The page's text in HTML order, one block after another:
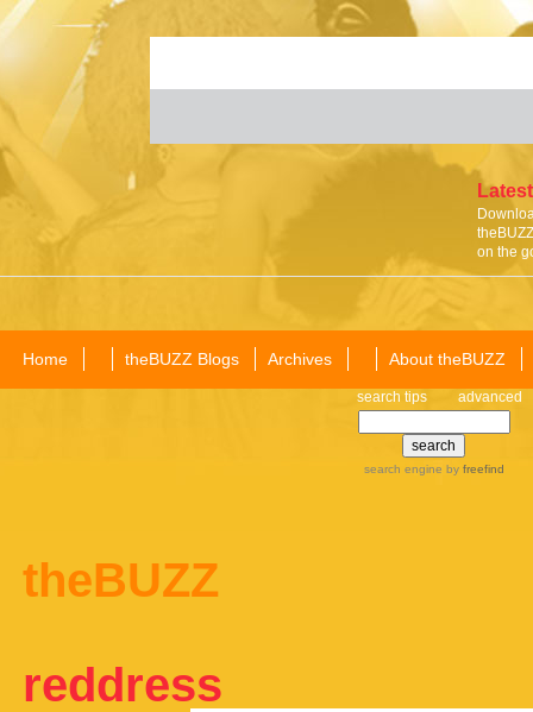
on the
Home theBUZZ Blogs Archives About theBUZZ
search tips advanced
search engine by freefind
theBUZZ
reddress